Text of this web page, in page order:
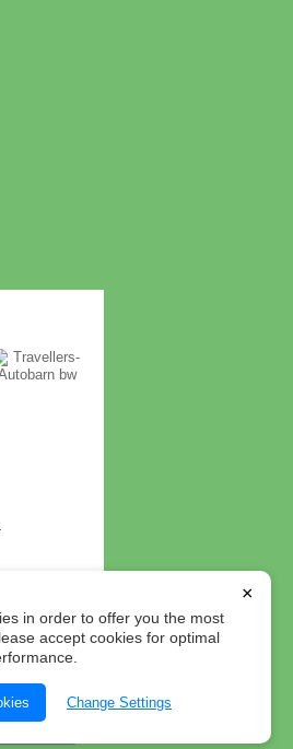
×
in order to offer you the most
accept cookies for optimal
Change Settings